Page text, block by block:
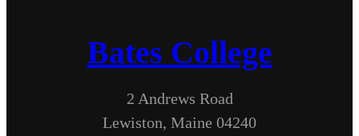
Bates College
2 Andrews Road
Lewiston, Maine 04240